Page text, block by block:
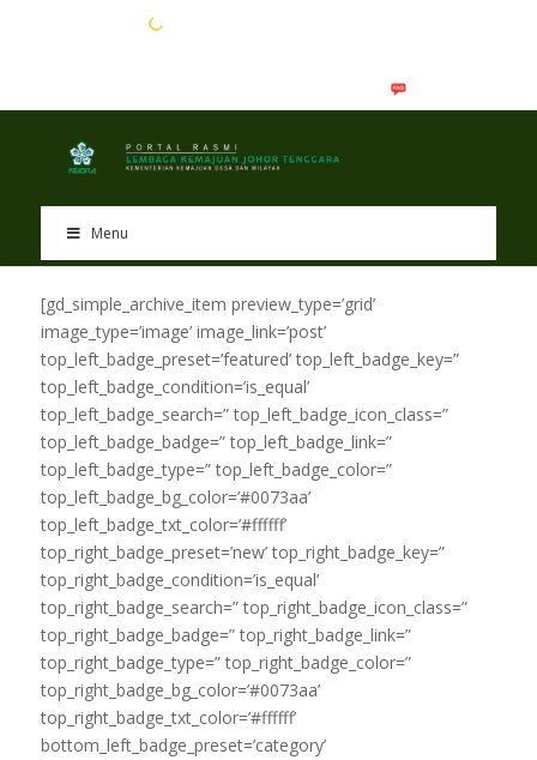
Menu
[gd_simple_archive_item preview_type=’grid’
image_type=’image’ image_link=’post’
top_left_badge_preset=’featured’ top_left_badge_key=”
top_left_badge_condition=’is_equal’
top_left_badge_search=” top_left_badge_icon_class=”
top_left_badge_badge=” top_left_badge_link=”
top_left_badge_type=” top_left_badge_color=”
top_left_badge_bg_color=’#0073aa’
top_left_badge_txt_color=’#ffffff’
top_right_badge_preset=’new’ top_right_badge_key=”
top_right_badge_condition=’is_equal’
top_right_badge_search=” top_right_badge_icon_class=”
top_right_badge_badge=” top_right_badge_link=”
top_right_badge_type=” top_right_badge_color=”
top_right_badge_bg_color=’#0073aa’
top_right_badge_txt_color=’#ffffff’
bottom_left_badge_preset=’category’